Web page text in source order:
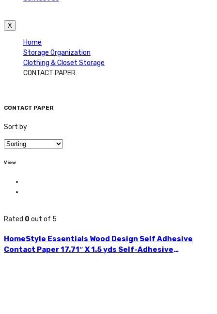
X
Home
Storage Organization
Clothing & Closet Storage
CONTACT PAPER
CONTACT PAPER
Sort by
View
Rated 0 out of 5
HomeStyle Essentials Wood Design Self Adhesive
Contact Paper 17.71″ X 1.5 yds Self-Adhesive